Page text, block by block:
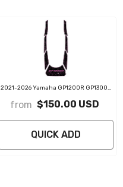
2021-2026 Yamaha GP1200R GP1300R
Traction Mats
from $150.00 USD
QUICK ADD